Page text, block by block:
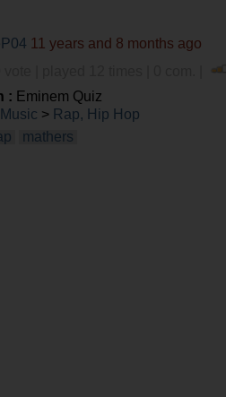
11 years and 8 months ago
: Eminem Quiz
Music > Rap, Hip Hop
mathers